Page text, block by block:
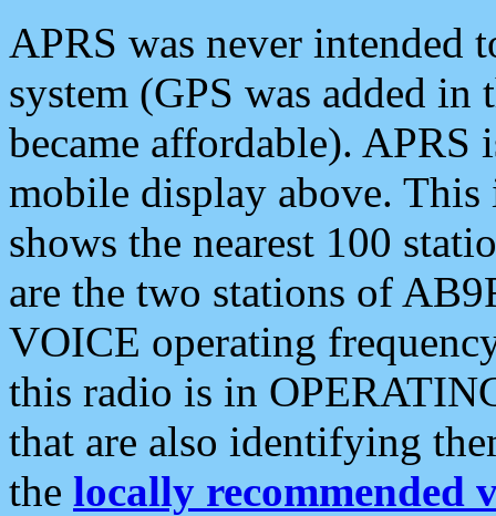
APRS was never intended
system (GPS was added
became affordable). APRS
mobile display above.
shows the nearest 100
are the two stations of
VOICE operating
this radio is in
that are also identifying
the locally recommended